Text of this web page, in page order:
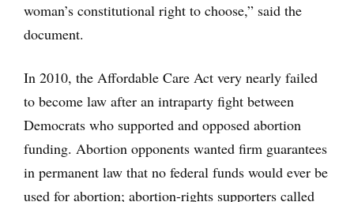
woman’s constitutional right to choose,” said the
document.
In 2010, the Affordable Care Act very nearly failed
to become law after an intraparty fight between
Democrats who supported and opposed abortion
funding. Abortion opponents wanted firm guarantees
in permanent law that no federal funds would ever be
used for abortion; abortion-rights supporters called